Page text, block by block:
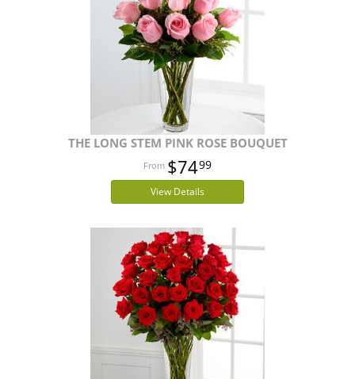
THE LONG STEM PINK ROSE BOUQUET
$7499
View Details